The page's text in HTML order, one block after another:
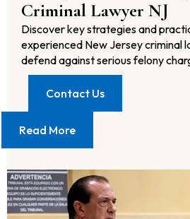
Criminal Lawyer NJ
Discover key strategies and
experienced New Jersey criminal
defend against serious felony
Contact Us
Read More